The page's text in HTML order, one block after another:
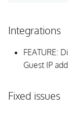
Integrations
FEATURE:
Guest IP
Fixed issues